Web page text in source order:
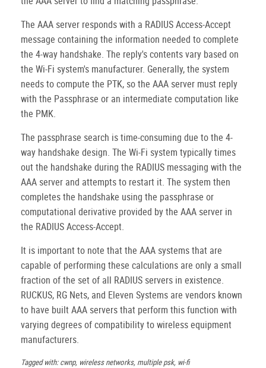
The AAA server responds with a RADIUS Access-Accept
message containing the information needed to complete
the 4-way handshake. The reply's contents vary based on
the Wi-Fi system's manufacturer. Generally, the system
needs to compute the PTK, so the AAA server must reply
with the Passphrase or an intermediate computation like
the PMK.
The passphrase search is time-consuming due to the 4-
way handshake design. The Wi-Fi system typically times
out the handshake during the RADIUS messaging with the
AAA server and attempts to restart it. The system then
completes the handshake using the passphrase or
computational derivative provided by the AAA server in
the RADIUS Access-Accept.
It is important to note that the AAA systems that are
capable of performing these calculations are only a small
fraction of the set of all RADIUS servers in existence.
RUCKUS, RG Nets, and Eleven Systems are vendors known
to have built AAA servers that perform this function with
varying degrees of compatibility to wireless equipment
manufacturers.
Tagged with: cwnp, wireless networks, multiple psk, wi-fi